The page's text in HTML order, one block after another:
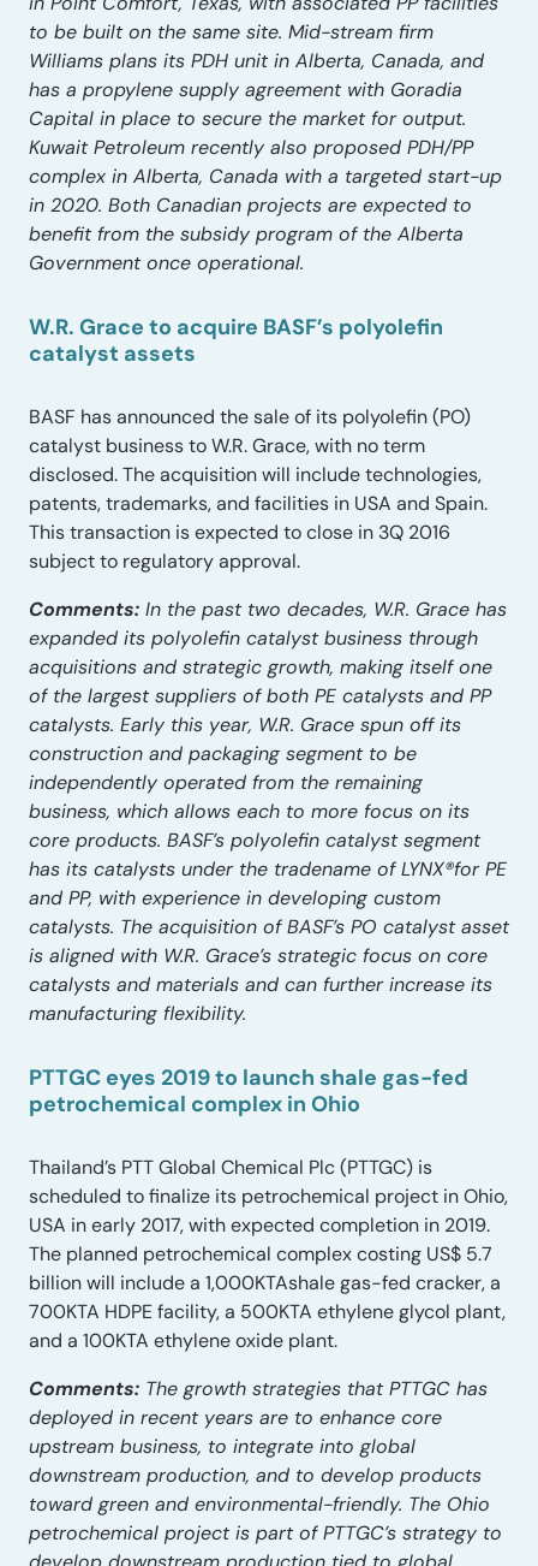
to be built on the same site. Mid-stream firm
Williams plans its PDH unit in Alberta, Canada, and
has a propylene supply agreement with Goradia
Capital in place to secure the market for output.
Kuwait Petroleum recently also proposed PDH/PP
complex in Alberta, Canada with a targeted start-up
in 2020. Both Canadian projects are expected to
benefit from the subsidy program of the Alberta
Government once operational.
W.R. Grace to acquire BASF’s polyolefin
catalyst assets
BASF has announced the sale of its polyolefin (PO)
catalyst business to W.R. Grace, with no term
disclosed. The acquisition will include technologies,
patents, trademarks, and facilities in USA and Spain.
This transaction is expected to close in 3Q 2016
subject to regulatory approval.
Comments: In the past two decades, W.R. Grace has
expanded its polyolefin catalyst business through
acquisitions and strategic growth, making itself one
of the largest suppliers of both PE catalysts and PP
catalysts. Early this year, W.R. Grace spun off its
construction and packaging segment to be
independently operated from the remaining
business, which allows each to more focus on its
core products. BASF’s polyolefin catalyst segment
has its catalysts under the tradename of LYNX®for PE
and PP, with experience in developing custom
catalysts. The acquisition of BASF’s PO catalyst asset
is aligned with W.R. Grace’s strategic focus on core
catalysts and materials and can further increase its
manufacturing flexibility.
PTTGC eyes 2019 to launch shale gas-fed
petrochemical complex in Ohio
Thailand’s PTT Global Chemical Plc (PTTGC) is
scheduled to finalize its petrochemical project in Ohio,
USA in early 2017, with expected completion in 2019.
The planned petrochemical complex costing US$ 5.7
billion will include a 1,000KTAshale gas-fed cracker, a
700KTA HDPE facility, a 500KTA ethylene glycol plant,
and a 100KTA ethylene oxide plant.
Comments: The growth strategies that PTTGC has
deployed in recent years are to enhance core
upstream business, to integrate into global
downstream production, and to develop products
toward green and environmental-friendly. The Ohio
petrochemical project is part of PTTGC’s strategy to